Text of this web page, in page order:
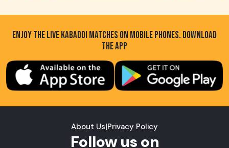
ENJOY THE LIVE KABADDI MATCHES ON MOBILE PHONES. DOWNLOAD
THE APP
About Us|Privacy Policy
Follow us on